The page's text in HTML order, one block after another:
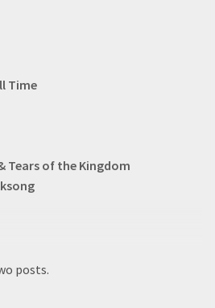
Time
Tears of the Kingdom
posts.